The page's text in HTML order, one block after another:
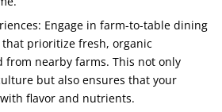
Engage in farm-to-table dining
prioritize fresh, organic
from nearby farms. This not only
but also ensures that your
flavor and nutrients.